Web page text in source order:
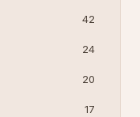
42
24
20
17